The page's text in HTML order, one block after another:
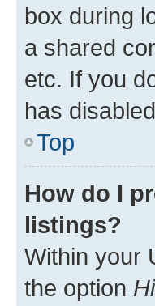
box during
a shared
etc. If you
has
Top
How do I
listings?
Within your
the option